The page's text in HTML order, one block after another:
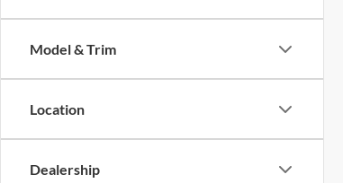
Model & Trim
Location
Dealership